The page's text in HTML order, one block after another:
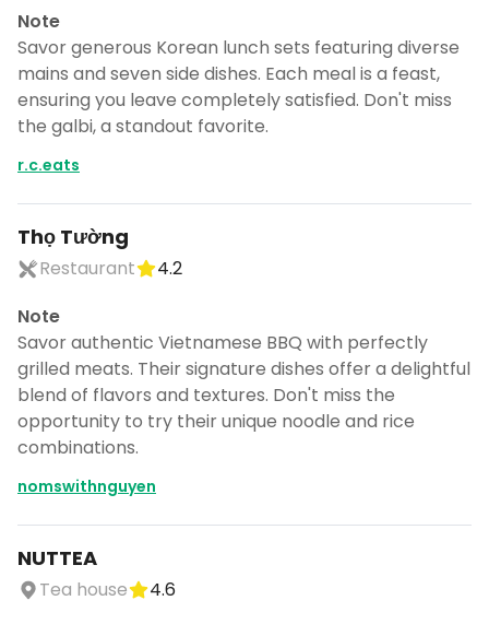
Note
Savor generous Korean lunch sets featuring diverse
mains and seven side dishes. Each meal is a feast,
ensuring you leave completely satisfied. Don't miss
the galbi, a standout favorite.
r.c.eats
Thọ Tường
Restaurant
4.2
Note
Savor authentic Vietnamese BBQ with perfectly
grilled meats. Their signature dishes offer a delightful
blend of flavors and textures. Don't miss the
opportunity to try their unique noodle and rice
combinations.
nomswithnguyen
NUTTEA
Tea house
4.6